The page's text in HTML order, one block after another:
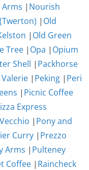
| Nourish
| Old
| Old Green
Tree | Opa | Opium
Shell | Packhorse
| Peking | Peri
| Picnic Coffee
Express
| Pony and
Curry | Prezzo
Arms | Pulteney
Coffee | Raincheck